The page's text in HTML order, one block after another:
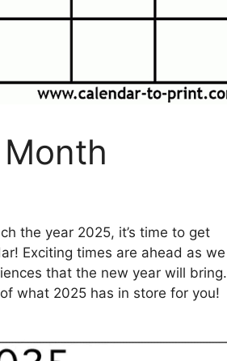
the year 2025, it’s time to get
Exciting times are ahead as we
that the new year will bring.
what 2025 has in store for you!